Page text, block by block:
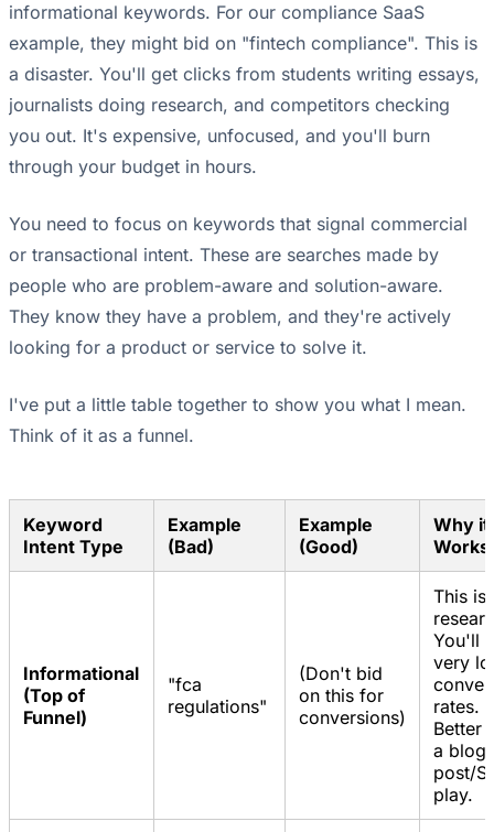
informational keywords. For our compliance SaaS
example, they might bid on "fintech compliance". This is
a disaster. You'll get clicks from students writing essays,
journalists doing research, and competitors checking
you out. It's expensive, unfocused, and you'll burn
through your budget in hours.
You need to focus on keywords that signal commercial
or transactional intent. These are searches made by
people who are problem-aware and solution-aware.
They know they have a problem, and they're actively
looking for a product or service to solve it.
I've put a little table together to show you what I mean.
Think of it as a funnel.
Keyword
Intent Type
Example
(Bad)
Example
(Good)
Why it
Works
Informational
(Top of
Funnel)
"fca
regulations"
(Don't bid
on this for
conversions)
This is
You'll
very
rates.
Better
a blog
post/
play.